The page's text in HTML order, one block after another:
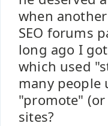
when
SEO forums
long ago I
which used
many people
"promote"
sites?